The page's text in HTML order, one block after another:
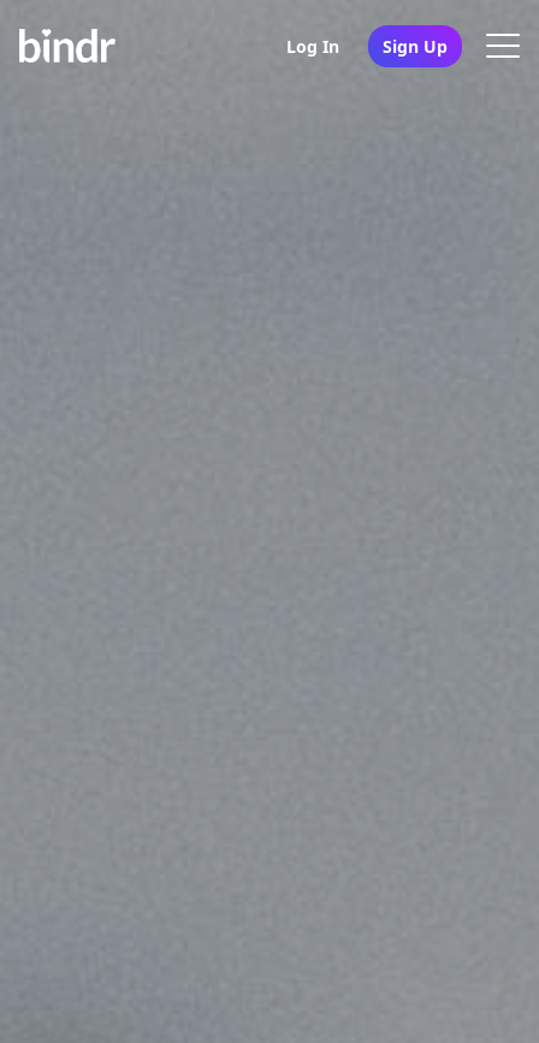
Log In Sign Up